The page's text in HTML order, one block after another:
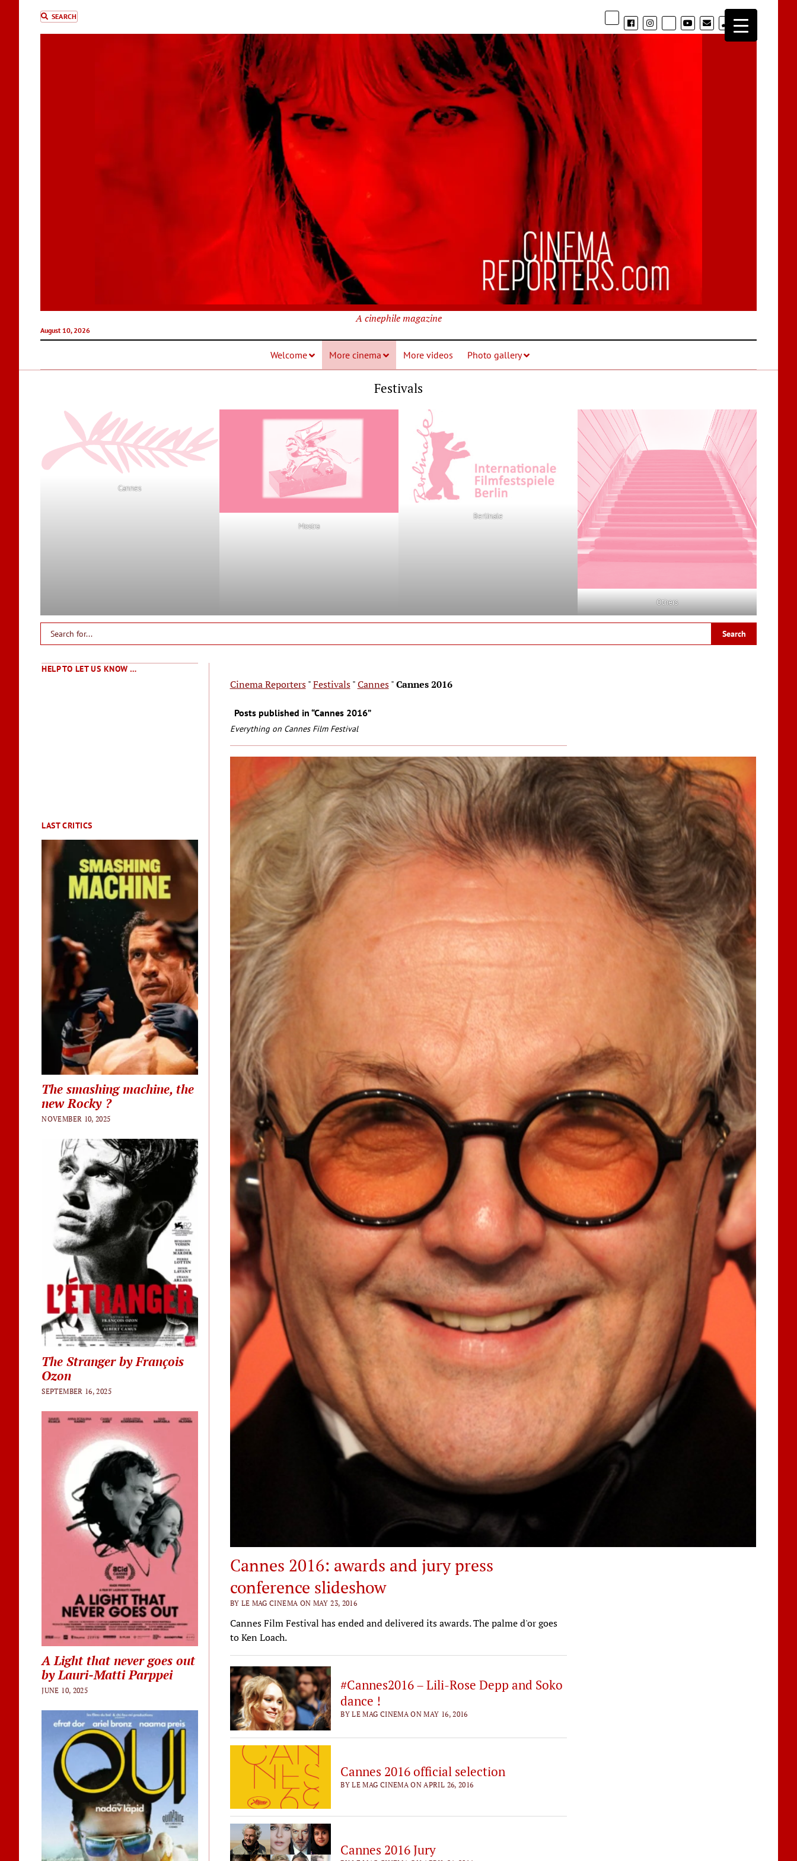
SEARCH phone
August 10, 2026
A cinephile magazine
Welcome More cinema More videos Photo gallery
Festivals
Cannes
Mostra
Berlinale
Others
HELP TO LET US KNOW …
LAST CRITICS
The smashing machine, the
new Rocky ?
NOVEMBER 10, 2025
The Stranger by François
Ozon
SEPTEMBER 16, 2025
A Light that never goes out
by Lauri-Matti Parppei
JUNE 10, 2025
Cinema Reporters"Festivals"Cannes"Cannes 2016
Posts published in “Cannes 2016”
Everything on Cannes Film Festival
Cannes 2016: awards and jury press
conference slideshow
BY LE MAG CINEMA ON MAY 23, 2016
Cannes Film Festival has ended and delivered its awards. The palme d'or goes
to Ken Loach.
#Cannes2016 – Lili-Rose Depp and Soko
dance !
BY LE MAG CINEMA ON MAY 16, 2016
Cannes 2016 official selection
BY LE MAG CINEMA ON APRIL 26, 2016
Cannes 2016 Jury